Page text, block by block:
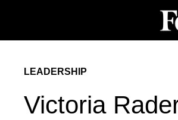
LEADERSHIP
Victoria